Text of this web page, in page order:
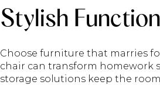
Stylish
Choose furniture that marries
chair can transform homework
storage solutions keep the